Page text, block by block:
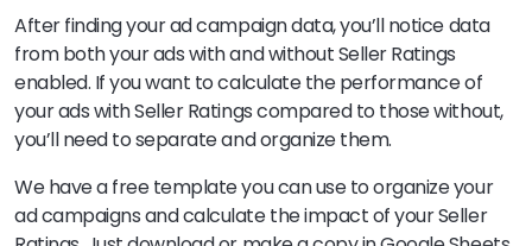
After finding your ad campaign data, you’ll notice data
from both your ads with and without Seller Ratings
enabled. If you want to calculate the performance of
your ads with Seller Ratings compared to those without,
you’ll need to separate and organize them.
We have a free template you can use to organize your
ad campaigns and calculate the impact of your Seller